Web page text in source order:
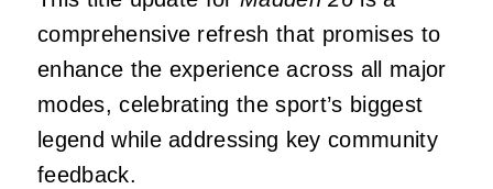
comprehensive refresh that promises to
enhance the experience across all major
modes, celebrating the sport’s biggest
legend while addressing key community
feedback.